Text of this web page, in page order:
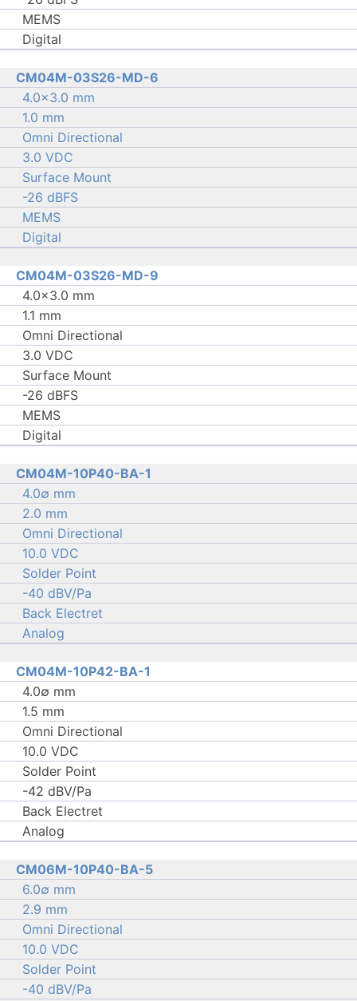
MEMS
Digital
CM04M-03S26-MD-6
4.0×3.0 mm
1.0 mm
Omni Directional
3.0 VDC
Surface Mount
-26 dBFS
MEMS
Digital
CM04M-03S26-MD-9
4.0×3.0 mm
1.1 mm
Omni Directional
3.0 VDC
Surface Mount
-26 dBFS
MEMS
Digital
CM04M-10P40-BA-1
4.0∅ mm
2.0 mm
Omni Directional
10.0 VDC
Solder Point
-40 dBV/Pa
Back Electret
Analog
CM04M-10P42-BA-1
4.0∅ mm
1.5 mm
Omni Directional
10.0 VDC
Solder Point
-42 dBV/Pa
Back Electret
Analog
CM06M-10P40-BA-5
6.0∅ mm
2.9 mm
Omni Directional
10.0 VDC
Solder Point
-40 dBV/Pa